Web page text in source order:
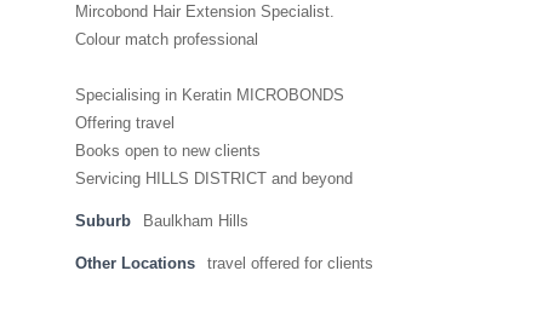
Mircobond Hair Extension Specialist.
Colour match professional
Specialising in Keratin MICROBONDS
Offering travel
Books open to new clients
Servicing HILLS DISTRICT and beyond
Suburb Baulkham Hills
Other Locations travel offered for clients